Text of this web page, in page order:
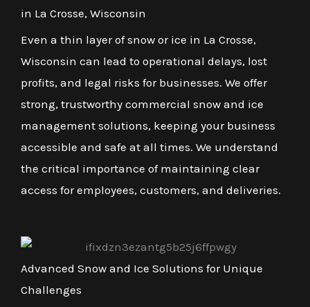
in La Crosse, Wisconsin
Even a thin layer of snow or ice in La Crosse,
Wisconsin can lead to operational delays, lost
profits, and legal risks for businesses. We offer
strong, trustworthy commercial snow and ice
management solutions, keeping your business
accessible and safe at all times. We understand
the critical importance of maintaining clear
access for employees, customers, and deliveries.
Advanced Snow and Ice Solutions for Unique
Challenges